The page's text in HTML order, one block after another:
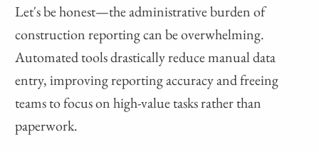
Let's be honest—the administrative burden of
construction reporting can be overwhelming.
Automated tools drastically reduce manual data
entry, improving reporting accuracy and freeing
teams to focus on high-value tasks rather than
paperwork.